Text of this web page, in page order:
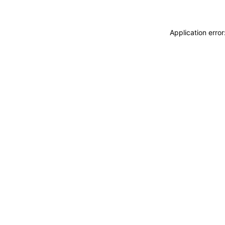
Application